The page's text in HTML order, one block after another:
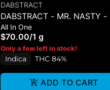
DABSTRACT
DABSTRACT - MR. NASTY -
DISPO
All In One
$70.00/1 g
Only a few left in stock!
Indica THC 84%
ADD TO CART